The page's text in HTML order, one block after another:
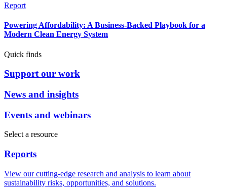
Report
Powering Affordability: A Business-Backed Playbook for a
Modern Clean Energy System
Quick finds
Support our work
News and insights
Events and webinars
Select a resource
Reports
View our cutting-edge research and analysis to learn about
sustainability risks, opportunities, and solutions.